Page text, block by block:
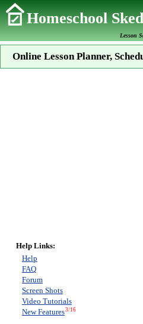
Homeschool
Lesson
Online Lesson Planner,
Help Links:
Help
FAQ
Forum
Screen Shots
Video Tutorials
New Features3/16